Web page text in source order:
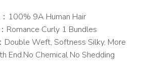
100% 9A Human Hair
Romance Curly 1 Bundles
Double Weft, Softness Silky, More
End.No Chemical No Shedding